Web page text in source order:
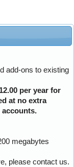
add-ons to existing
per year for
at no extra
accounts.
megabytes
please contact us.